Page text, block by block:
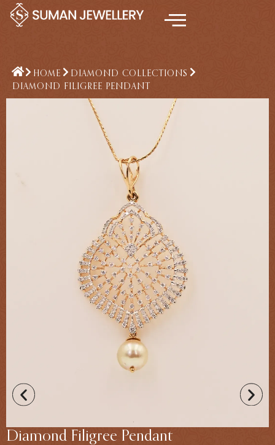
Skip
HOME
DIAMOND COLLECTIONS
DIAMOND FILIGREE PENDANT
Diamond Filigree Pendant